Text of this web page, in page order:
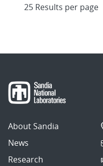
About Sandia
News
Research